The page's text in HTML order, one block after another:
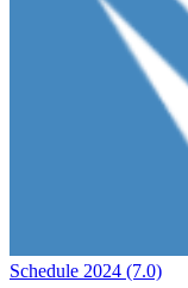
Schedule 2024 (7.0)